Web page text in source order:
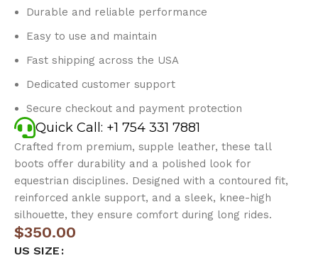
Durable and reliable performance
Easy to use and maintain
Fast shipping across the USA
Dedicated customer support
Secure checkout and payment protection
Quick Call: +1 754 331 7881
Crafted from premium, supple leather, these tall
boots offer durability and a polished look for
equestrian disciplines. Designed with a contoured fit,
reinforced ankle support, and a sleek, knee-high
silhouette, they ensure comfort during long rides.
$350.00
US SIZE